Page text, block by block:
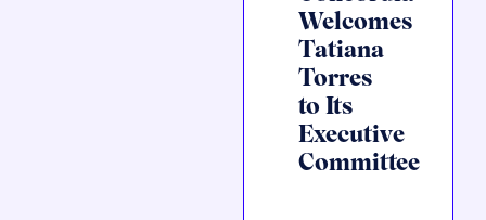
Welcomes
Tatiana
Torres
to Its
Executive
Committee